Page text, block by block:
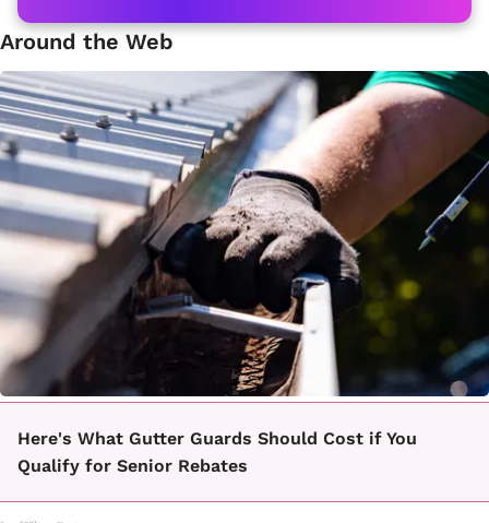
Around the Web
Here's What Gutter Guards Should Cost if You
Qualify for Senior Rebates